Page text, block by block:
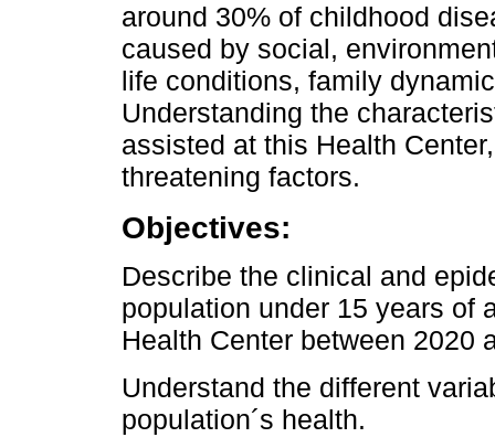
around 30% of childhood
caused by social,
life conditions, family
Understanding the
assisted at this Health
threatening factors.
Objectives:
Describe the clinical and
population under 15 years of
Health Center between 2020
Understand the different
population´s health.